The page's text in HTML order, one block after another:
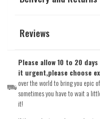
Reviews
Please allow 10 to 20
it urgent,please choose
over the world to bring you epic
sometimes you have to wait a
it!